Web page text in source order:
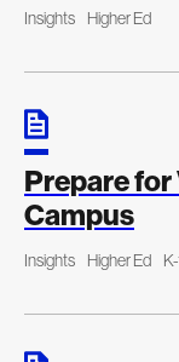
Insights Higher Ed
Prepare
Campus
Insights Higher Ed